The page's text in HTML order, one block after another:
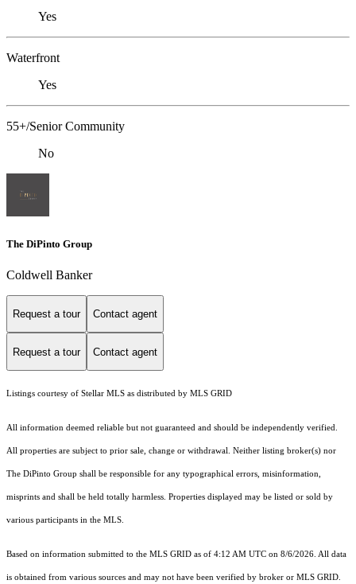
Yes
Waterfront
Yes
55+/Senior Community
No
The DiPinto Group
Coldwell Banker
Request a tour Contact agent
Request a tour Contact agent
Listings courtesy of Stellar MLS as distributed by MLS GRID
All information deemed reliable but not guaranteed and should be independently verified.
All properties are subject to prior sale, change or withdrawal. Neither listing broker(s) nor
The DiPinto Group shall be responsible for any typographical errors, misinformation,
misprints and shall be held totally harmless. Properties displayed may be listed or sold by
various participants in the MLS.
Based on information submitted to the MLS GRID as of 4:12 AM UTC on 8/6/2026. All data
is obtained from various sources and may not have been verified by broker or MLS GRID.